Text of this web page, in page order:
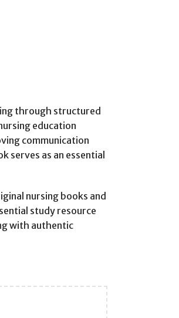
through structured
education
communication
serves as an essential
nursing books and
study resource
with authentic